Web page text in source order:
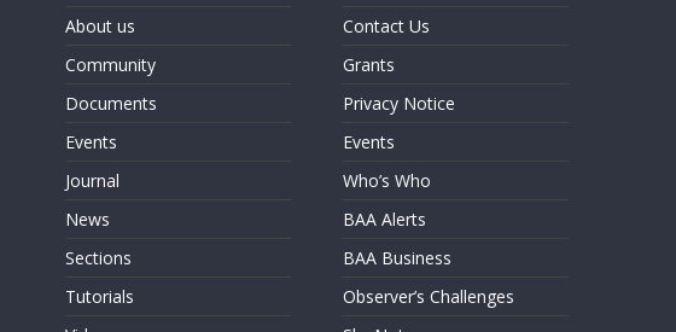
About us
Community
Documents
Events
Journal
News
Sections
Tutorials
Contact Us
Grants
Privacy Notice
Events
Who’s Who
BAA Alerts
BAA Business
Observer’s Challenges